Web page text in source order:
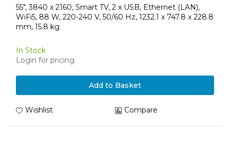
55", 3840 x 2160, Smart TV, 2 x USB, Ethernet (LAN),
WiFi5, 88 W, 220-240 V, 50/60 Hz, 1232.1 x 747.8 x 228.8
mm, 15.8 kg
In Stock
Login for pricing
Add to Basket
Wishlist Compare